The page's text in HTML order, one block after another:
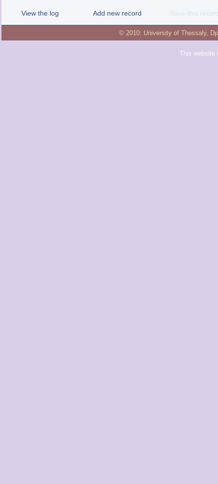
View the log Add new record Save this
© 2010: University of Thessaly,
This website